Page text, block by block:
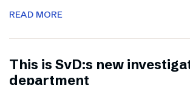
READ MORE
This is SvD:s new
department